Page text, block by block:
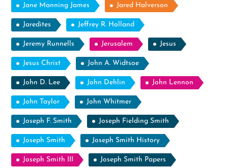
Jane Manning James Jared Halverson
Jaredites Jeffrey R. Holland
Jeremy Runnells Jerusalem Jesus
Jesus Christ John A. Widtsoe
John D. Lee John Dehlin John Lennon
John Taylor John Whitmer
Joseph F. Smith Joseph Fielding Smith
Joseph Smith Joseph Smith History
Joseph Smith III Joseph Smith Papers